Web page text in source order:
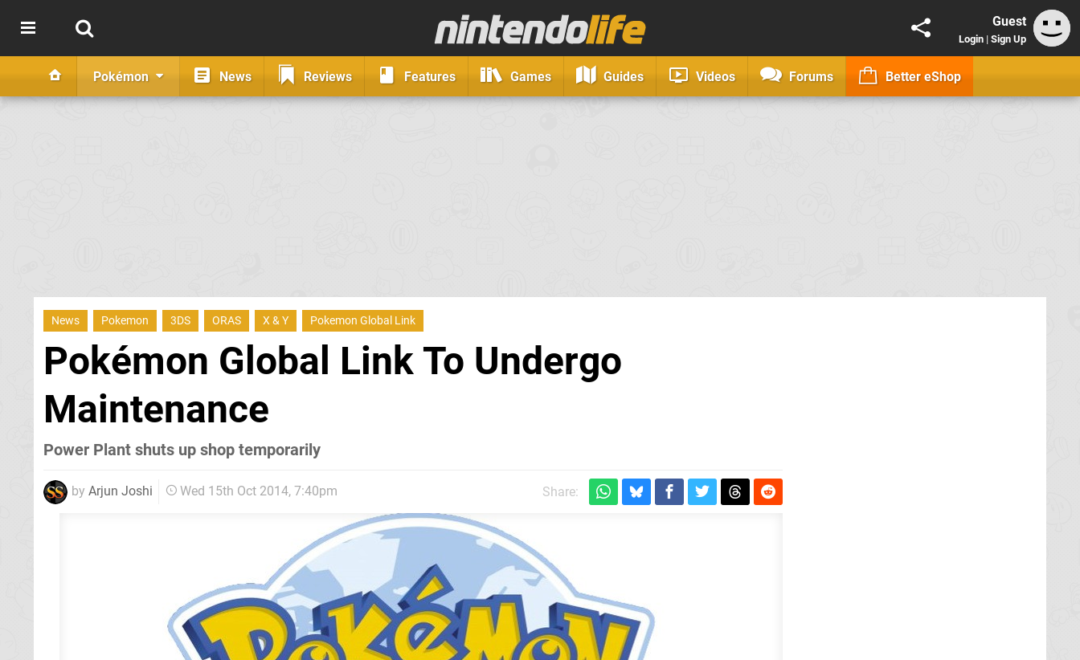
Guest
Login | Sign Up
Pokémon News Reviews Features Games Guides Videos Forums Better eShop
News Pokemon 3DS ORAS X & Y Pokemon Global Link
Pokémon Global Link To Undergo
Maintenance
Power Plant shuts up shop temporarily
by Arjun Joshi Wed 15th Oct 2014, 7:40pm Share: